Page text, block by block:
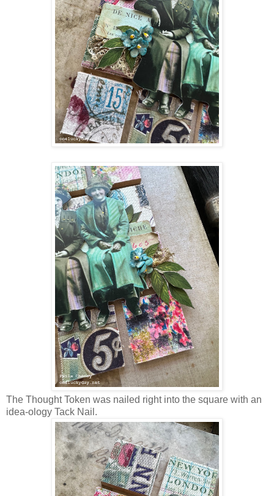
The Thought Token was nailed right into the square with an
idea-ology Tack Nail.